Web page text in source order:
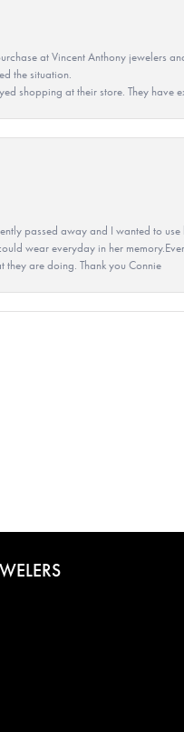
at Vincent Anthony jewelers
the situation.
shopping at their store. They have
passed away and I wanted to
wear everyday in her
they are doing. Thank you Connie